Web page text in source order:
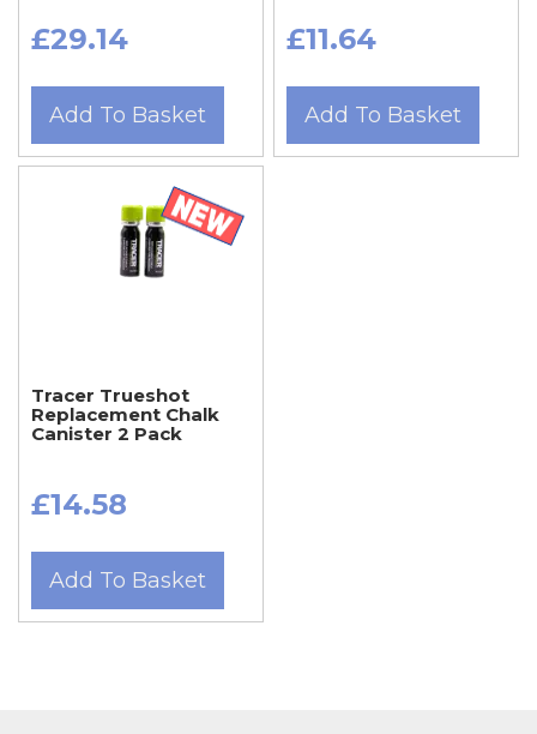
£29.14
Add To Basket
£11.64
Add To Basket
Tracer Trueshot
Replacement Chalk
Canister 2 Pack
£14.58
Add To Basket